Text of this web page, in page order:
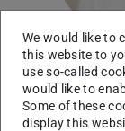
We would like to
this website to
use so-called
would like to
Some of these
display this